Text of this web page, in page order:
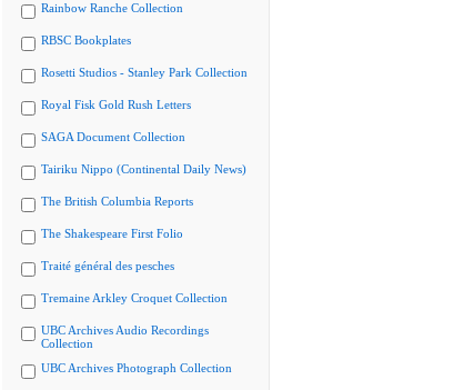
Rainbow Ranche Collection
RBSC Bookplates
Rosetti Studios - Stanley Park Collection
Royal Fisk Gold Rush Letters
SAGA Document Collection
Tairiku Nippo (Continental Daily News)
The British Columbia Reports
The Shakespeare First Folio
Traité général des pesches
Tremaine Arkley Croquet Collection
UBC Archives Audio Recordings
Collection
UBC Archives Photograph Collection